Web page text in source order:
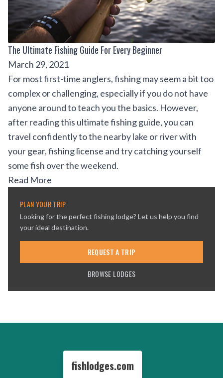
The Ultimate Fishing Guide For Every Beginner
March 29, 2021
For most first-time anglers, fishing may seem a bit too
complex or challenging, especially if you do not have
anyone around to teach you the basics. However,
after reading this ultimate fishing guide, you can
travel confidently to the nearby lake or river with
your gear, fishing license and try catching yourself
some fish over the weekend.
Read More
PLAN YOUR TRIP
Looking for the perfect fishing lodge? Let us help you find
your ideal destination.
REQUEST A TRIP
BROWSE LODGES
fishlodges.com